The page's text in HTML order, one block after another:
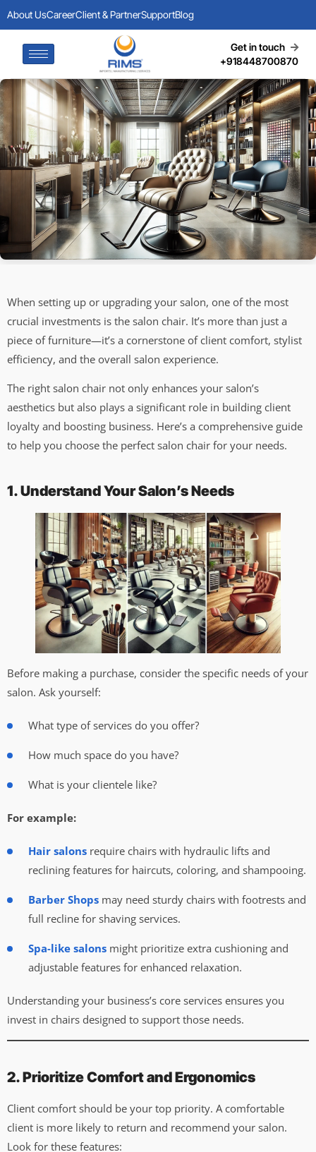
About UsCareerClient & PartnerSupportBlog
Get in touch
+918448700870
When setting up or upgrading your salon, one of the most
crucial investments is the salon chair. It’s more than just a
piece of furniture—it’s a cornerstone of client comfort, stylist
efficiency, and the overall salon experience.
The right salon chair not only enhances your salon’s
aesthetics but also plays a significant role in building client
loyalty and boosting business. Here’s a comprehensive guide
to help you choose the perfect salon chair for your needs.
1. Understand Your Salon’s Needs
Before making a purchase, consider the specific needs of your
salon. Ask yourself:
What type of services do you offer?
How much space do you have?
What is your clientele like?
For example:
Hair salons require chairs with hydraulic lifts and
reclining features for haircuts, coloring, and shampooing.
Barber Shops may need sturdy chairs with footrests and
full recline for shaving services.
Spa-like salons might prioritize extra cushioning and
adjustable features for enhanced relaxation.
Understanding your business’s core services ensures you
invest in chairs designed to support those needs.
2. Prioritize Comfort and Ergonomics
Client comfort should be your top priority. A comfortable
client is more likely to return and recommend your salon.
Look for these features: